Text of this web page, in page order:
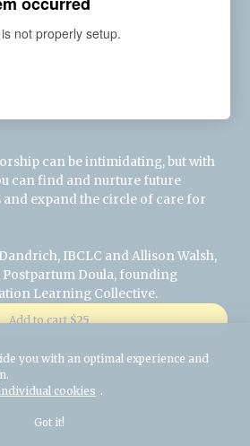
can be intimidating, but with
can find and nurture future
expand the circle of care for
IBCLC and Allison Walsh,
Postpartum Doula, founding
Learning Collective.
Add to cart $25
you with an optimal experience and
cookies .
Got it!
not properly setup.